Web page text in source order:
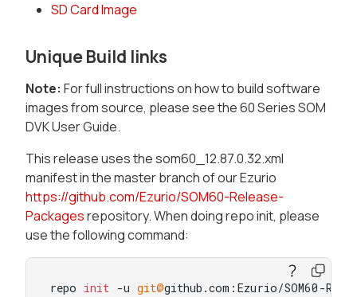
SD Card Image
Unique Build links
Note: For full instructions on how to build software
images from source, please see the 60 Series SOM
DVK User Guide.
This release uses the som60_12.87.0.32.xml
manifest in the master branch of our Ezurio
https://github.com/Ezurio/SOM60-Release-
Packagesrepository. When doing repo init, please
use the following command:
repo init -u git@github.com:Ezurio/SOM60-